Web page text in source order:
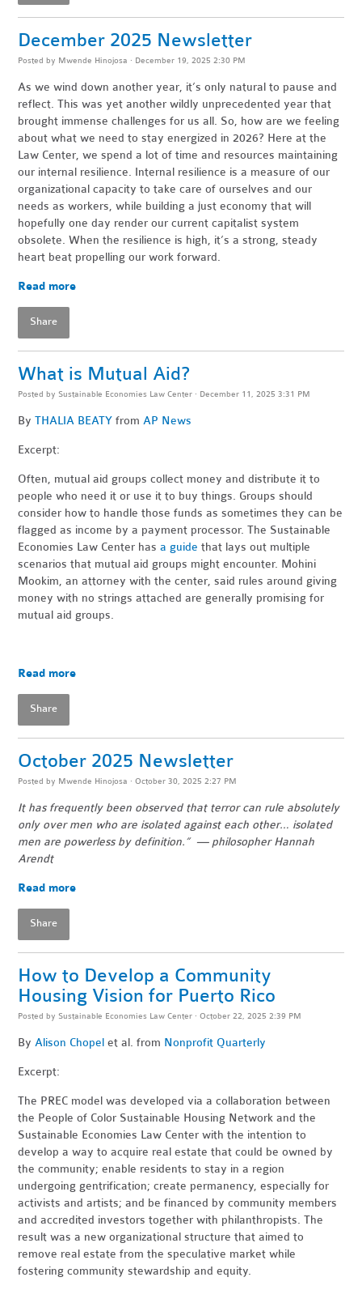
December 2025 Newsletter
Posted by Mwende Hinojosa · December 19, 2025 2:30 PM
As we wind down another year, it’s only natural to pause and
reflect. This was yet another wildly unprecedented year that
brought immense challenges for us all. So, how are we feeling
about what we need to stay energized in 2026? Here at the
Law Center, we spend a lot of time and resources maintaining
our internal resilience. Internal resilience is a measure of our
organizational capacity to take care of ourselves and our
needs as workers, while building a just economy that will
hopefully one day render our current capitalist system
obsolete. When the resilience is high, it’s a strong, steady
heart beat propelling our work forward.
Read more
Share
What is Mutual Aid?
Posted by Sustainable Economies Law Center · December 11, 2025 3:31 PM
ByTHALIA BEATY fromAP News
Excerpt:
Often, mutual aid groups collect money and distribute it to
people who need it or use it to buy things. Groups should
consider how to handle those funds as sometimes they can be
flagged as income by a payment processor. The Sustainable
Economies Law Center hasa guide that lays out multiple
scenarios that mutual aid groups might encounter. Mohini
Mookim, an attorney with the center, said rules around giving
money with no strings attached are generally promising for
mutual aid groups.
Read more
Share
October 2025 Newsletter
Posted by Mwende Hinojosa · October 30, 2025 2:27 PM
It has frequently been observed that terror can rule absolutely
only over men who are isolated against each other… isolated
men are powerless by definition.” — philosopher Hannah
Arendt
Read more
Share
How to Develop a Community
Housing Vision for Puerto Rico
Posted by Sustainable Economies Law Center · October 22, 2025 2:39 PM
ByAlison Chopel et al. from Nonprofit Quarterly
Excerpt:
The PREC model was developed via a collaboration between
the People of Color Sustainable Housing Network and the
Sustainable Economies Law Center with the intention to
develop a way to acquire real estate that could be owned by
the community; enable residents to stay in a region
undergoing gentrification; create permanency, especially for
activists and artists; and be financed by community members
and accredited investors together with philanthropists. The
result was a new organizational structure that aimed to
remove real estate from the speculative market while
fostering community stewardship and equity.